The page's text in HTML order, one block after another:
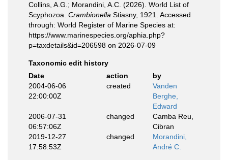
Collins, A.G.; Morandini, A.C. (2026). World List of
Scyphozoa. Crambionella Stiasny, 1921. Accessed
through: World Register of Marine Species at:
https://www.marinespecies.org/aphia.php?
p=taxdetails&id=206598 on 2026-07-09
Taxonomic edit history
Date
action
by
2004-06-06
22:00:00Z
created
Vanden
Berghe,
Edward
2006-07-31
06:57:06Z
changed
Camba Reu,
Cibran
2019-12-27
17:58:53Z
changed
Morandini,
André C.